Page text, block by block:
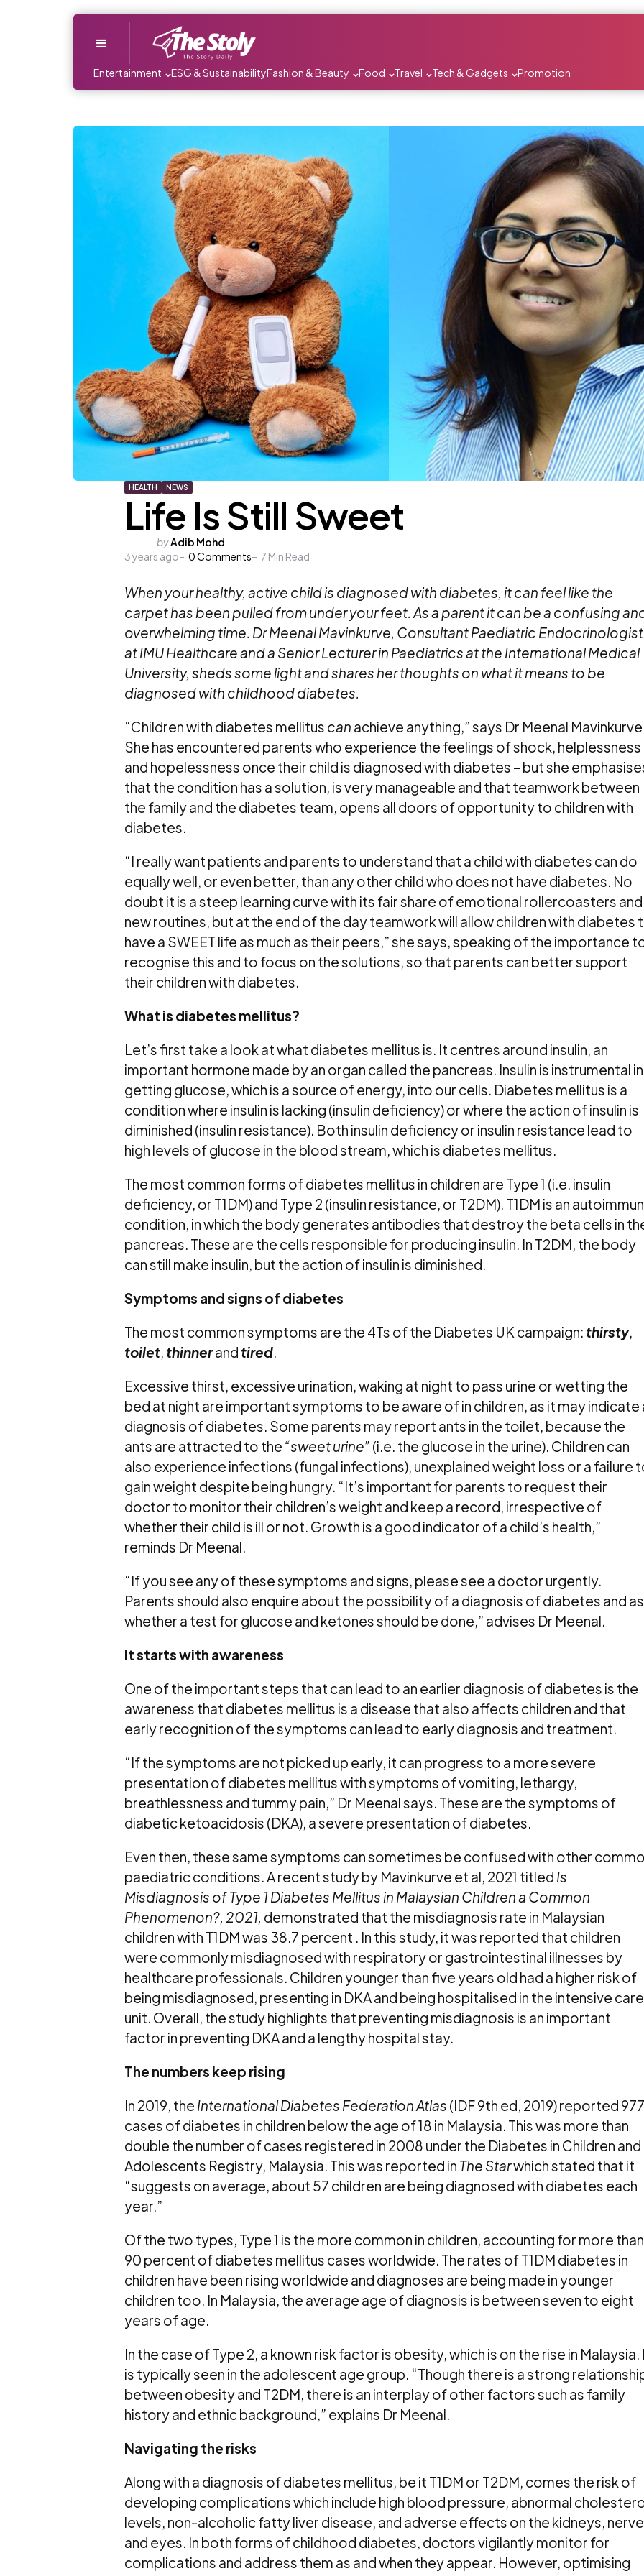
Entertainment ESG & SustainabilityFashion & Beauty Food Travel Tech & Gadgets Promotion
HEALTH NEWS
Life Is Still Sweet
Posted
by
byAdib Mohd
3 years ago
0Comments 7 Min Read
When your healthy, active child is diagnosed with diabetes, it can feel like the
carpet has been pulled from under your feet. As a parent it can be a confusing
overwhelming time. Dr Meenal Mavinkurve, Consultant Paediatric Endocrinologist
at IMU Healthcare and a Senior Lecturer in Paediatrics at the International Medical
University, sheds some light and shares her thoughts on what it means to be
diagnosed with childhood diabetes.
“Children with diabetes mellitus can achieve anything,” says Dr Meenal
She has encountered parents who experience the feelings of shock, helplessness
and hopelessness once their child is diagnosed with diabetes – but she
that the condition has a solution, is very manageable and that teamwork between
the family and the diabetes team, opens all doors of opportunity to children with
diabetes.
“I really want patients and parents to understand that a child with diabetes can do
equally well, or even better, than any other child who does not have diabetes. No
doubt it is a steep learning curve with its fair share of emotional rollercoasters and
new routines, but at the end of the day teamwork will allow children with diabetes
have a SWEET life as much as their peers,” she says, speaking of the importance
recognise this and to focus on the solutions, so that parents can better support
their children with diabetes.
What is diabetes mellitus?
Let’s first take a look at what diabetes mellitus is. It centres around insulin, an
important hormone made by an organ called the pancreas. Insulin is instrumental in
getting glucose, which is a source of energy, into our cells. Diabetes mellitus is a
condition where insulin is lacking (insulin deficiency) or where the action of insulin is
diminished (insulin resistance). Both insulin deficiency or insulin resistance lead to
high levels of glucose in the blood stream, which is diabetes mellitus.
The most common forms of diabetes mellitus in children are Type 1 (i.e. insulin
deficiency, or T1DM) and Type 2 (insulin resistance, or T2DM). T1DM is an
condition, in which the body generates antibodies that destroy the beta cells in
pancreas. These are the cells responsible for producing insulin. In T2DM, the body
can still make insulin, but the action of insulin is diminished.
Symptoms and signs of diabetes
The most common symptoms are the 4Ts of the Diabetes UK campaign: thirsty,
toilet, thinnerand tired.
Excessive thirst, excessive urination, waking at night to pass urine or wetting the
bed at night are important symptoms to be aware of in children, as it may indicate
diagnosis of diabetes. Some parents may report ants in the toilet, because the
ants are attracted to the “sweet urine” (i.e. the glucose in the urine). Children can
also experience infections (fungal infections), unexplained weight loss or a failure
gain weight despite being hungry. “It’s important for parents to request their
doctor to monitor their children’s weight and keep a record, irrespective of
whether their child is ill or not. Growth is a good indicator of a child’s health,”
reminds Dr Meenal.
“If you see any of these symptoms and signs, please see a doctor urgently.
Parents should also enquire about the possibility of a diagnosis of diabetes and
whether a test for glucose and ketones should be done,” advises Dr Meenal.
It starts with awareness
One of the important steps that can lead to an earlier diagnosis of diabetes is the
awareness that diabetes mellitus is a disease that also affects children and that
early recognition of the symptoms can lead to early diagnosis and treatment.
“If the symptoms are not picked up early, it can progress to a more severe
presentation of diabetes mellitus with symptoms of vomiting, lethargy,
breathlessness and tummy pain,” Dr Meenal says. These are the symptoms of
diabetic ketoacidosis (DKA), a severe presentation of diabetes.
Even then, these same symptoms can sometimes be confused with other
paediatric conditions. A recent study by Mavinkurve et al, 2021 titled Is
Misdiagnosis of Type 1 Diabetes Mellitus in Malaysian Children a Common
Phenomenon?, 2021, demonstrated that the misdiagnosis rate in Malaysian
children with T1DM was 38.7 percent . In this study, it was reported that children
were commonly misdiagnosed with respiratory or gastrointestinal illnesses by
healthcare professionals. Children younger than five years old had a higher risk of
being misdiagnosed, presenting in DKA and being hospitalised in the intensive care
unit. Overall, the study highlights that preventing misdiagnosis is an important
factor in preventing DKA and a lengthy hospital stay.
The numbers keep rising
In 2019, the International Diabetes Federation Atlas (IDF 9th ed, 2019) reported 977
cases of diabetes in children below the age of 18 in Malaysia. This was more than
double the number of cases registered in 2008 under the Diabetes in Children and
Adolescents Registry, Malaysia. This was reported in The Starwhich stated that it
“suggests on average, about 57 children are being diagnosed with diabetes each
year.”
Of the two types, Type 1 is the more common in children, accounting for more than
90 percent of diabetes mellitus cases worldwide. The rates of T1DM diabetes in
children have been rising worldwide and diagnoses are being made in younger
children too. In Malaysia, the average age of diagnosis is between seven to eight
years of age.
In the case of Type 2, a known risk factor is obesity, which is on the rise in Malaysia.
is typically seen in the adolescent age group. “Though there is a strong
between obesity and T2DM, there is an interplay of other factors such as family
history and ethnic background,” explains Dr Meenal.
Navigating the risks
Along with a diagnosis of diabetes mellitus, be it T1DM or T2DM, comes the risk of
developing complications which include high blood pressure, abnormal
levels, non-alcoholic fatty liver disease, and adverse effects on the kidneys,
and eyes. In both forms of childhood diabetes, doctors vigilantly monitor for
complications and address them as and when they appear. However, optimising